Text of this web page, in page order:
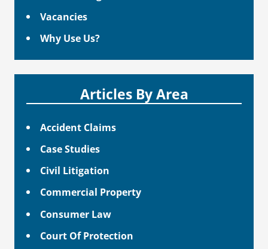
Vacancies
Why Use Us?
Articles By Area
Accident Claims
Case Studies
Civil Litigation
Commercial Property
Consumer Law
Court Of Protection